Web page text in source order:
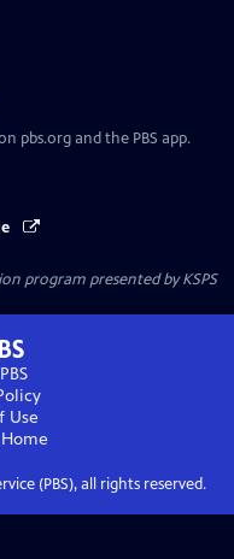
pbs.org and the PBS app.
program presented byKSPS
Use
Home
(PBS), all rights reserved.